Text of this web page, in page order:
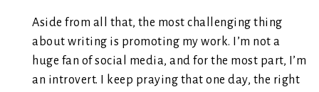
Aside from all that, the most challenging thing
about writing is promoting my work. I’m not a
huge fan of social media, and for the most part, I’m
an introvert. I keep praying that one day, the right